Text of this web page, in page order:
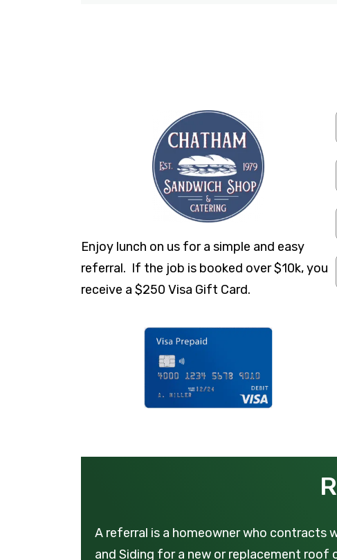
Enjoy lunch on us for a simple and easy
referral. If the job is booked over $10k, you
receive a $250 Visa Gift Card.
A referral is a homeowner who contracts
and Siding for a new or replacement roof